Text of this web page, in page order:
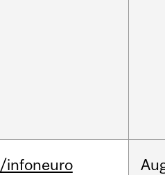
/infoneuro